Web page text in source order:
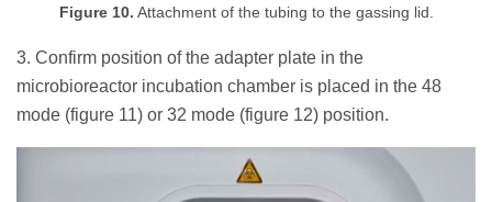
Figure 10. Attachment of the tubing to the gassing lid.
3. Confirm position of the adapter plate in the
microbioreactor incubation chamber is placed in the 48
mode (figure 11) or 32 mode (figure 12) position.